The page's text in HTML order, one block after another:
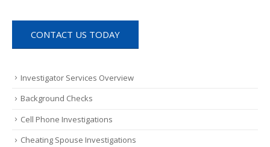
CONTACT US TODAY
Investigator Services Overview
Background Checks
Cell Phone Investigations
Cheating Spouse Investigations